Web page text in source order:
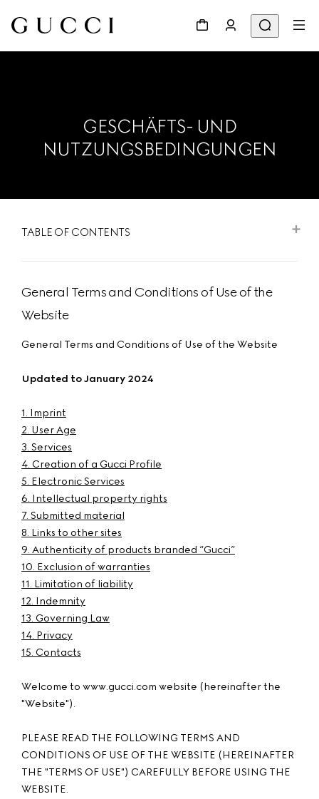
GESCHÄFTS- UND
NUTZUNGSBEDINGUNGEN
TABLE OF CONTENTS
General Terms and Conditions of Use of the
Website
General Terms and Conditions of Use of the Website
Updated to January 2024
1. Imprint
2. User Age
3. Services
4. Creation of a Gucci Profile
5. Electronic Services
6. Intellectual property rights
7. Submitted material
8. Links to other sites
9. Authenticity of products branded “Gucci”
10. Exclusion of warranties
11. Limitation of liability
12. Indemnity
13. Governing Law
14. Privacy
15. Contacts
Welcome to www.gucci.com website (hereinafter the
"Website").
PLEASE READ THE FOLLOWING TERMS AND
CONDITIONS OF USE OF THE WEBSITE (HEREINAFTER
THE "TERMS OF USE") CAREFULLY BEFORE USING THE
WEBSITE.